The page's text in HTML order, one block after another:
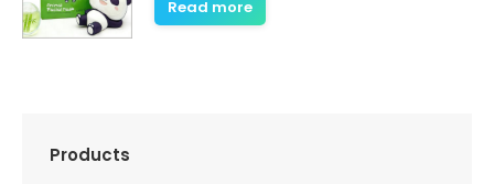
Read more
Products